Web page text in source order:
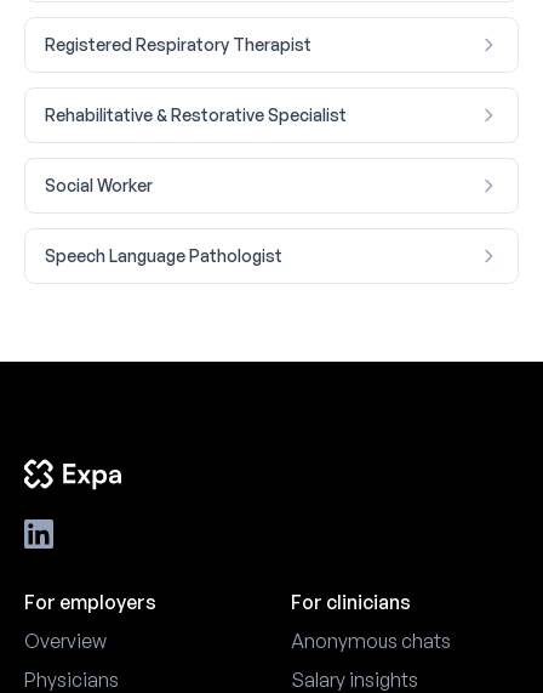
Registered Respiratory Therapist
Rehabilitative & Restorative Specialist
Social Worker
Speech Language Pathologist
For employers
Overview
Physicians
For clinicians
Anonymous chats
Salary insights